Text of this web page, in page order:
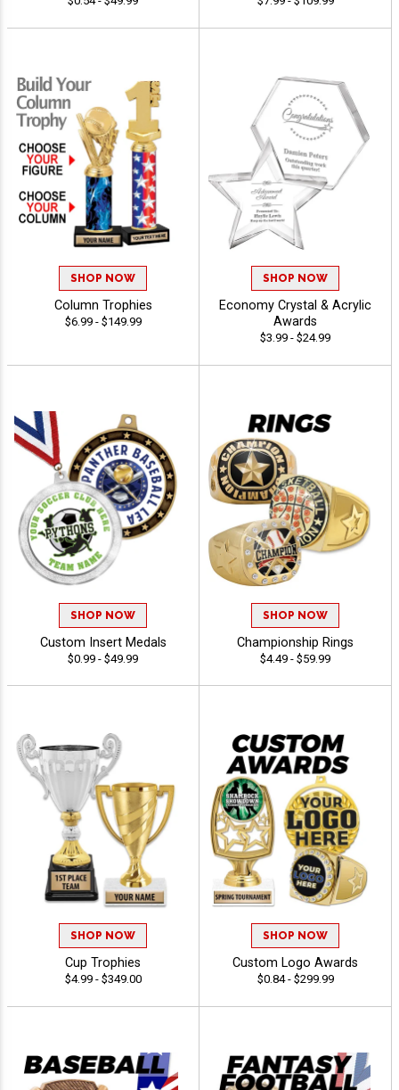
SHOP NOW
Column Trophies
$6.99 - $149.99
SHOP NOW
Economy Crystal & Acrylic
Awards
$3.99 - $24.99
SHOP NOW
Custom Insert Medals
$0.99 - $49.99
SHOP NOW
Championship Rings
$4.49 - $59.99
SHOP NOW
Cup Trophies
$4.99 - $349.00
SHOP NOW
Custom Logo Awards
$0.84 - $299.99